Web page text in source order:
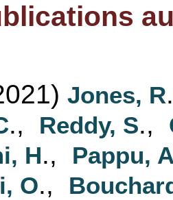
Jones, R
., Reddy, S.,
H.,
Pappu,
O.,